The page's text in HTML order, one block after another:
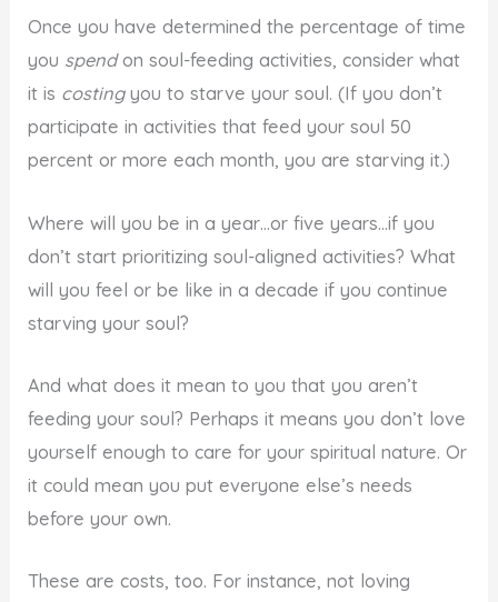
Once you have determined the percentage of time
you spendon soul-feeding activities, consider what
it is costingyou to starve your soul. (If you don’t
participate in activities that feed your soul 50
percent or more each month, you are starving it.)
Where will you be in a year…or five years…if you
don’t start prioritizing soul-aligned activities? What
will you feel or be like in a decade if you continue
starving your soul?
And what does it mean to you that you aren’t
feeding your soul? Perhaps it means you don’t love
yourself enough to care for your spiritual nature. Or
it could mean you put everyone else’s needs
before your own.
These are costs, too. For instance, not loving